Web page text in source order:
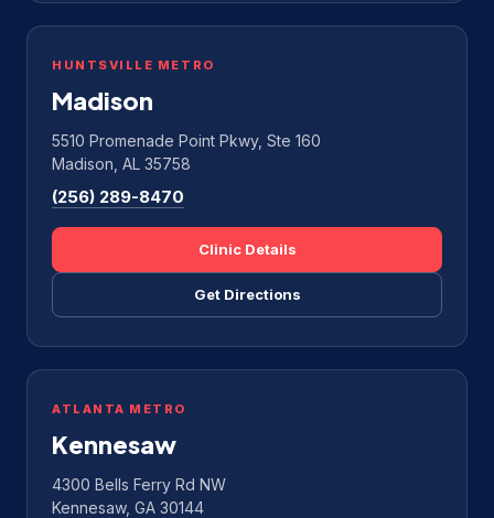
HUNTSVILLE METRO
Madison
5510 Promenade Point Pkwy, Ste 160
Madison, AL 35758
(256) 289-8470
Clinic Details
Get Directions
ATLANTA METRO
Kennesaw
4300 Bells Ferry Rd NW
Kennesaw, GA 30144